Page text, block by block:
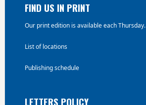
FIND US IN PRINT
Our print edition is available each Thursday.
List of locations
Publishing schedule
LETTERS POLICY